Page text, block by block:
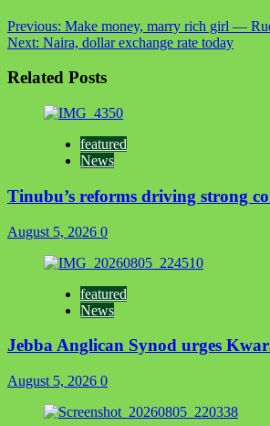
Previous: Make money, marry rich girl —
Next: Naira, dollar exchange rate today
Related Posts
featured
News
Tinubu’s reforms driving strong
August 5, 2026 0
featured
News
Jebba Anglican Synod urges
August 5, 2026 0